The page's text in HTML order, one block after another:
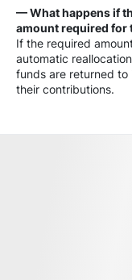
— What happens if
amount required for
If the required
automatic
funds are returned to
their contributions.